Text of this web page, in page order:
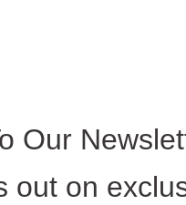
Our
out on